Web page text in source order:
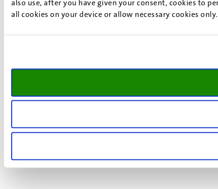
also use, after you have given your consent, cookies to
all cookies on your device or allow necessary cookies